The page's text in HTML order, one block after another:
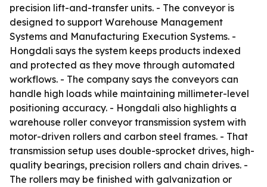
precision lift-and-transfer units. - The conveyor is
designed to support Warehouse Management
Systems and Manufacturing Execution Systems. -
Hongdali says the system keeps products indexed
and protected as they move through automated
workflows. - The company says the conveyors can
handle high loads while maintaining millimeter-level
positioning accuracy. - Hongdali also highlights a
warehouse roller conveyor transmission system with
motor-driven rollers and carbon steel frames. - That
transmission setup uses double-sprocket drives, high-
quality bearings, precision rollers and chain drives. -
The rollers may be finished with galvanization or